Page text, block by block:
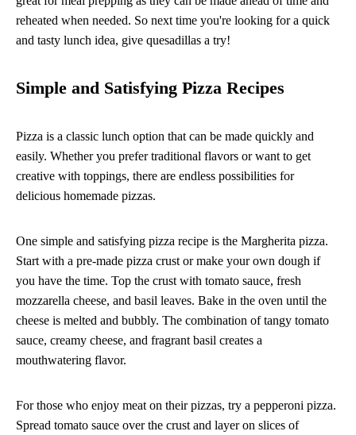
reheated when needed. So next time you're looking for a quick
and tasty lunch idea, give quesadillas a try!
Simple and Satisfying Pizza Recipes
Pizza is a classic lunch option that can be made quickly and
easily. Whether you prefer traditional flavors or want to get
creative with toppings, there are endless possibilities for
delicious homemade pizzas.
One simple and satisfying pizza recipe is the Margherita pizza.
Start with a pre-made pizza crust or make your own dough if
you have the time. Top the crust with tomato sauce, fresh
mozzarella cheese, and basil leaves. Bake in the oven until the
cheese is melted and bubbly. The combination of tangy tomato
sauce, creamy cheese, and fragrant basil creates a
mouthwatering flavor.
For those who enjoy meat on their pizzas, try a pepperoni pizza.
Spread tomato sauce over the crust and layer on slices of